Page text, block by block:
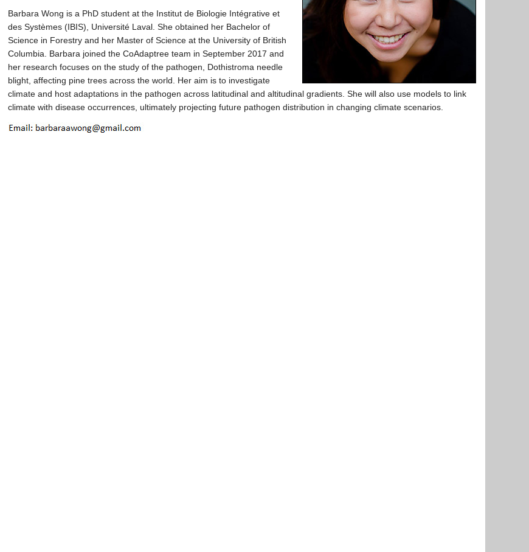
Barbara Wong is a PhD student at the Institut de Biologie Intégrative et
des Systèmes (IBIS), Université Laval. She obtained her Bachelor of
Science in Forestry and her Master of Science at the University of British
Columbia. Barbara joined the CoAdaptree team in September 2017 and
her research focuses on the study of the pathogen, Dothistroma needle
blight, affecting pine trees across the world. Her aim is to investigate
climate and host adaptations in the pathogen across latitudinal and altitudinal gradients. She will also use models to link
climate with disease occurrences, ultimately projecting future pathogen distribution in changing climate scenarios.